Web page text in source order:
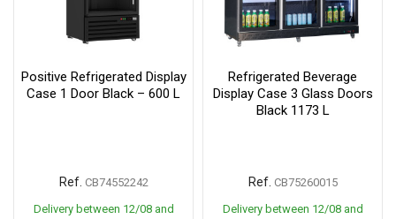
Positive Refrigerated Display
Case 1 Door Black – 600 L
Ref. CB74552242
Delivery between 12/08 and
Refrigerated Beverage
Display Case 3 Glass Doors
Black 1173 L
Ref. CB75260015
Delivery between 12/08 and